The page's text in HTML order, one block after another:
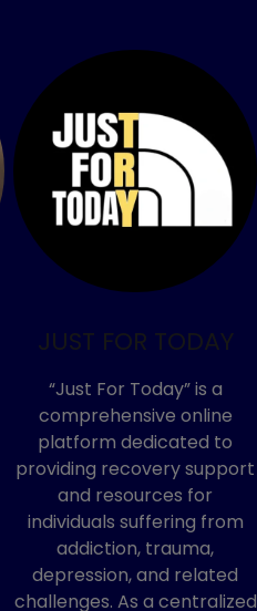
JUST FOR TODAY
“Just For Today” is a
comprehensive online
platform dedicated to
providing recovery support
and resources for
individuals suffering from
addiction, trauma,
depression, and related
challenges. As a centralized